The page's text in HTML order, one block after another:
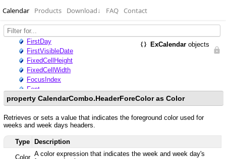
Calendar Products Download↓ FAQ Contact